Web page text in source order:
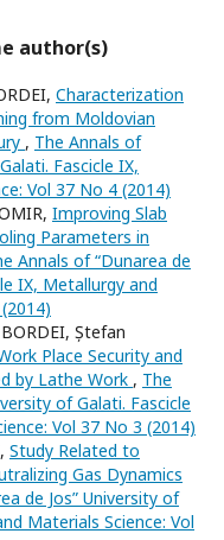
author(s)
Characterization
from Moldovian
, The Annals of
Fascicle IX,
Vol 37 No 4 (2014)
Improving Slab
Parameters in
Annals of “Dunarea de
IX, Metallurgy and
Ștefan
Place Security and
by Lathe Work , The
of Galati. Fascicle
Vol 37 No 3 (2014)
Study Related to
Gas Dynamics
de Jos” University of
Materials Science: Vol